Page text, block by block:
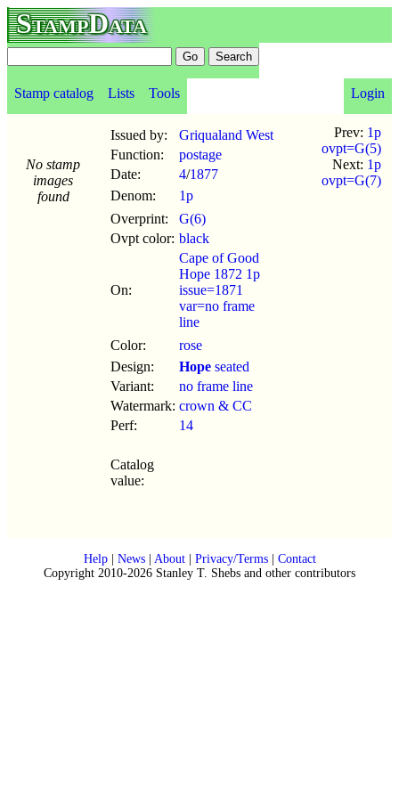
StampData
Stamp catalog Lists Tools Login
No stamp
images
found
Issued by:
Griqualand West
Function:
postage
Date:
4/1877
Denom:
1p
Overprint:
G(6)
Ovpt color: black
On:
Cape of Good
Hope 1872 1p
issue=1871
var=no frame
line
Color:
rose
Design:
Hope seated
Variant:
no frame line
Watermark: crown & CC
Perf:
14
Catalog
value:
Prev: 1p
ovpt=G(5)
Next: 1p
ovpt=G(7)
Help| News| About| Privacy/Terms| Contact
Copyright 2010-2026 Stanley T. Shebs and other contributors